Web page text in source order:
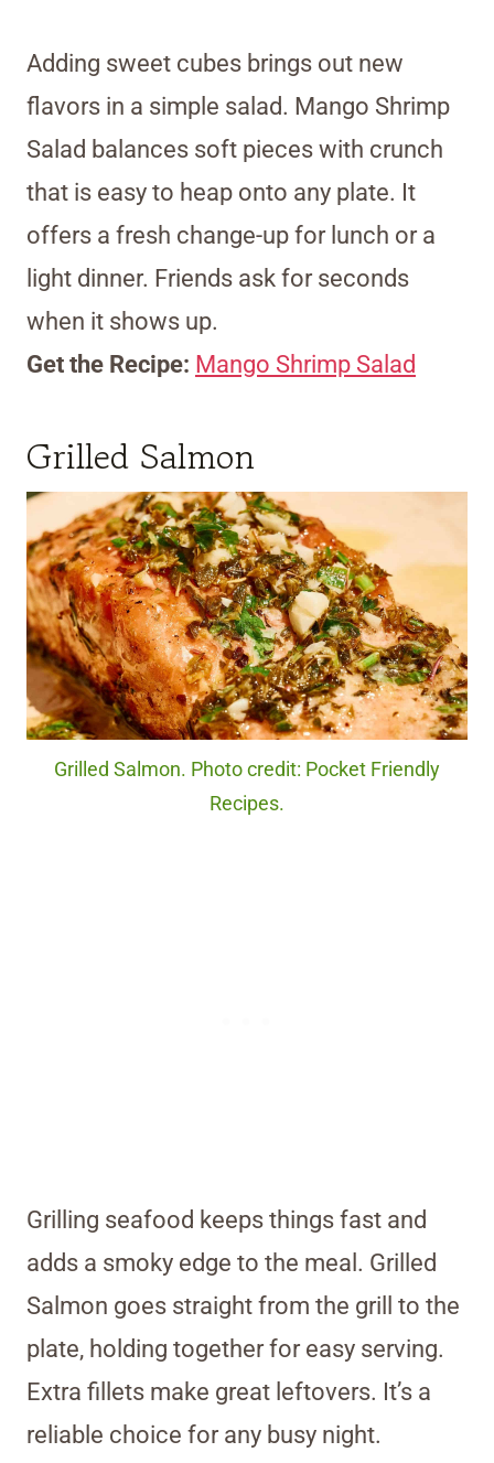
Adding sweet cubes brings out new
flavors in a simple salad. Mango Shrimp
Salad balances soft pieces with crunch
that is easy to heap onto any plate. It
offers a fresh change-up for lunch or a
light dinner. Friends ask for seconds
when it shows up.
Get the Recipe: Mango Shrimp Salad
Grilled Salmon
Grilled Salmon. Photo credit: Pocket Friendly
Recipes.
Grilling seafood keeps things fast and
adds a smoky edge to the meal. Grilled
Salmon goes straight from the grill to the
plate, holding together for easy serving.
Extra fillets make great leftovers. It’s a
reliable choice for any busy night.